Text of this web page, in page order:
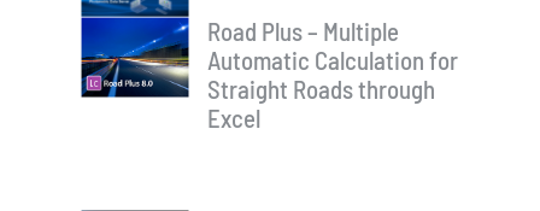
Road Plus – Multiple
Automatic Calculation for
Straight Roads through
Excel